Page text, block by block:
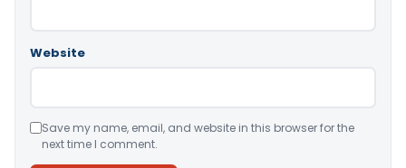
Website
Save my name, email, and website in this browser for the
next time I comment.